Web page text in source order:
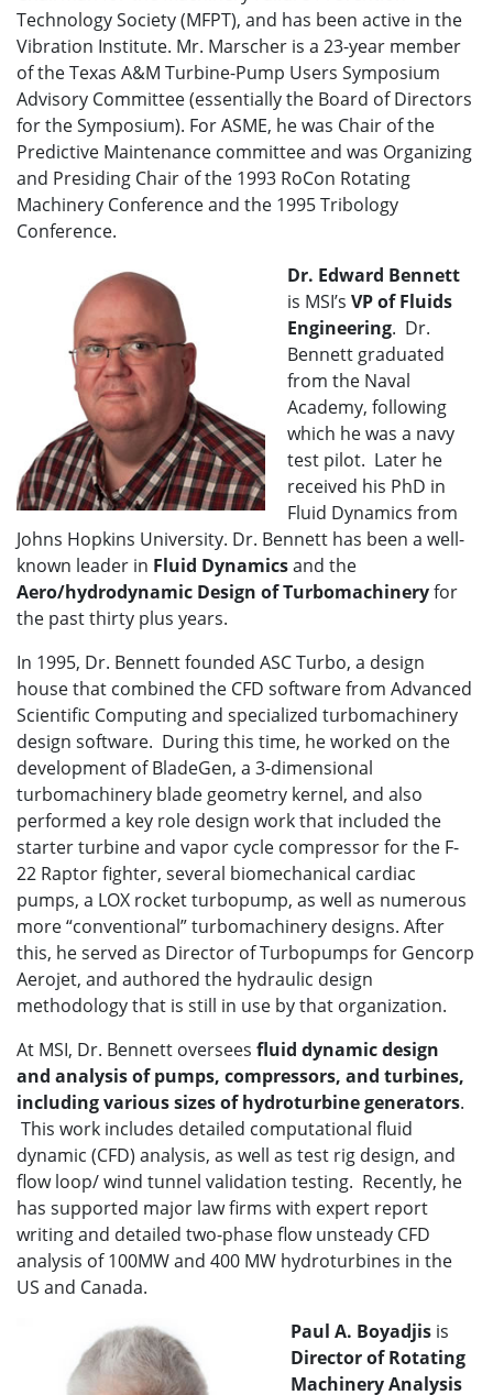
Technology Society (MFPT), and has been active in the
Vibration Institute. Mr. Marscher is a 23-year member
of the Texas A&M Turbine-Pump Users Symposium
Advisory Committee (essentially the Board of Directors
for the Symposium). For ASME, he was Chair of the
Predictive Maintenance committee and was Organizing
and Presiding Chair of the 1993 RoCon Rotating
Machinery Conference and the 1995 Tribology
Conference.
Dr. Edward Bennett
is MSI’s VP ofFluids
Engineering. Dr.
Bennett graduated
from the Naval
Academy, following
which he was a navy
test pilot. Later he
received his PhD in
Fluid Dynamics from
Johns Hopkins University. Dr. Bennett has been a well-
known leader in Fluid Dynamicsand the
Aero/hydrodynamic Design of Turbomachineryfor
the past thirty plus years.
In 1995, Dr. Bennett founded ASC Turbo, a design
house that combined the CFD software from Advanced
Scientific Computing and specialized turbomachinery
design software. During this time, he worked on the
development of BladeGen, a 3-dimensional
turbomachinery blade geometry kernel, and also
performed a key role design work that included the
starter turbine and vapor cycle compressor for the F-
22 Raptor fighter, several biomechanical cardiac
pumps, a LOX rocket turbopump, as well as numerous
more “conventional” turbomachinery designs. After
this, he served as Director of Turbopumps for Gencorp
Aerojet, and authored the hydraulic design
methodology that is still in use by that organization.
At MSI, Dr. Bennett oversees fluid dynamic design
and analysis of pumps, compressors, and turbines,
including various sizes of hydroturbine generators.
This work includes detailed computational fluid
dynamic (CFD) analysis, as well as test rig design, and
flow loop/ wind tunnel validation testing. Recently, he
has supported major law firms with expert report
writing and detailed two-phase flow unsteady CFD
analysis of 100MW and 400 MW hydroturbines in the
US and Canada.
Paul A. Boyadjis is
Director of Rotating
Machinery Analysis